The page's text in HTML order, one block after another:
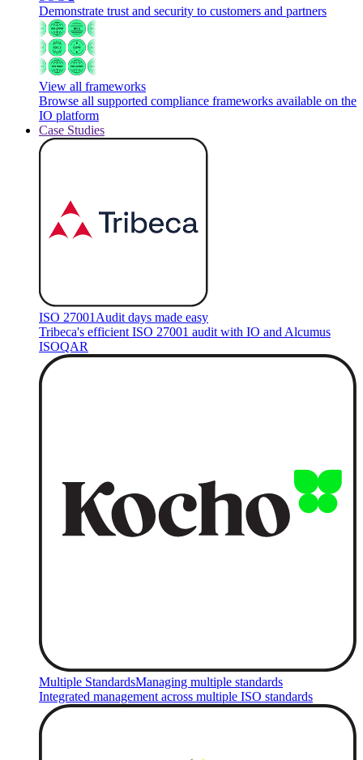
Demonstrate trust and security to customers and partners
View all frameworks
Browse all supported compliance frameworks available on the
IO platform
Case Studies
ISO 27001 Audit days made easy
Tribeca's efficient ISO 27001 audit with IO and Alcumus
ISOQAR
Multiple StandardsManaging multiple standards
Integrated management across multiple ISO standards